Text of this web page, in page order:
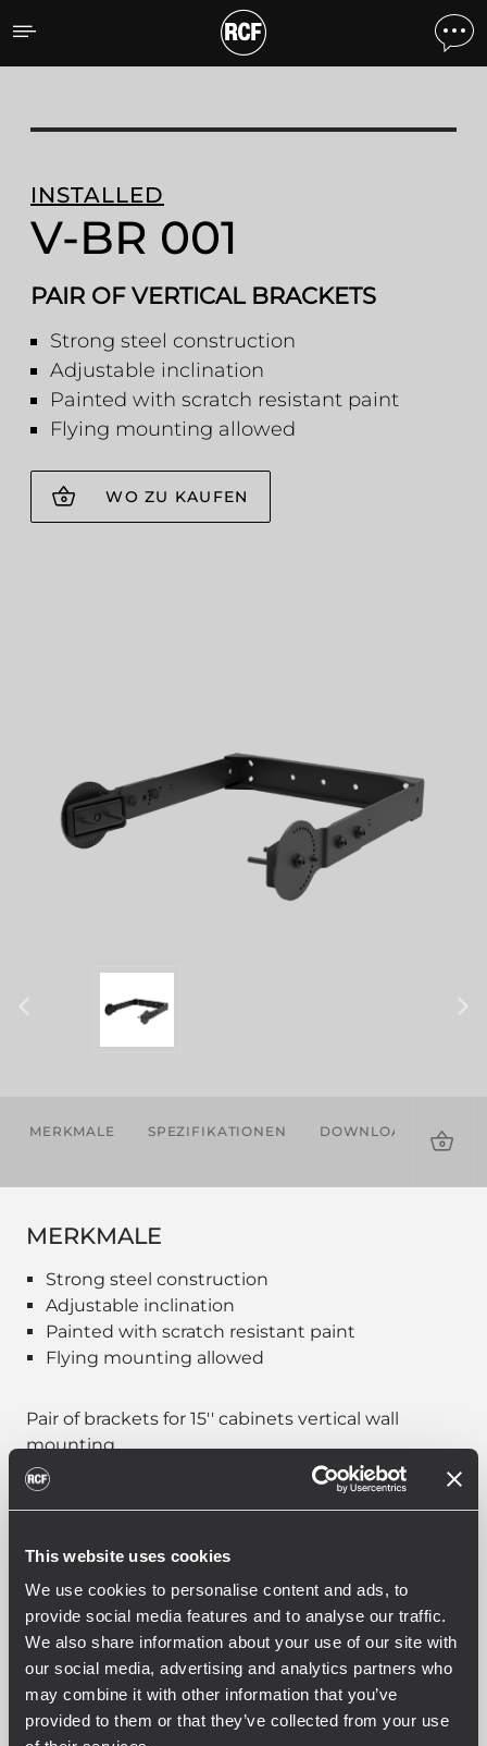
This website uses cookies
We use cookies to personalise content and ads, to
provide social media features and to analyse our traffic.
We also share information about your use of our site with
our social media, advertising and analytics partners who
may combine it with other information that you’ve
provided to them or that they’ve collected from your use
V-BR 001 PAIR OF
INSTALLED
V-BR 001
PAIR OF VERTICAL BRACKETS
Strong steel construction
Adjustable inclination
Painted with scratch resistant paint
Flying mounting allowed
WO ZU KAUFEN
MERKMALE SPEZIFIKATIONEN DOWNLOADS
MERKMALE
Strong steel construction
Adjustable inclination
Painted with scratch resistant paint
Flying mounting allowed
Pair of brackets for 15'' cabinets vertical wall
mounting.
13360541
V-BR 001
Black - RAL 9005, EAN 8024530020750